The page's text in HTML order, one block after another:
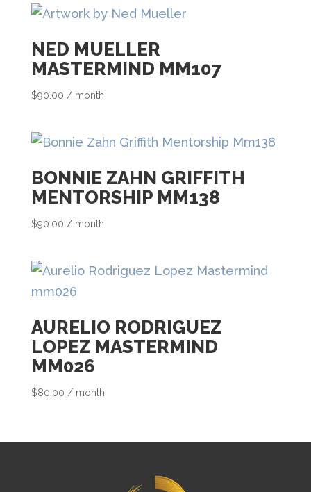
s
o
r
h
s
p
r
d
u
c
t
NED MUELLER
MASTERMIND MM107
$90.00 / month
BONNIE ZAHN GRIFFITH
MENTORSHIP MM138
$90.00 / month
AURELIO RODRIGUEZ
LOPEZ MASTERMIND
MM026
$80.00 / month